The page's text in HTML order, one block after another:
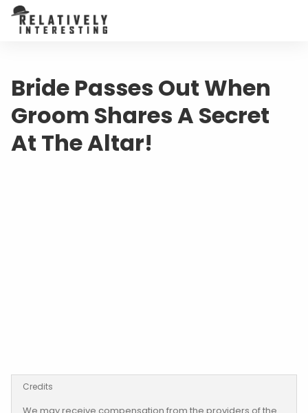
Bride Passes Out When
Groom Shares A Secret
At The Altar!
Credits